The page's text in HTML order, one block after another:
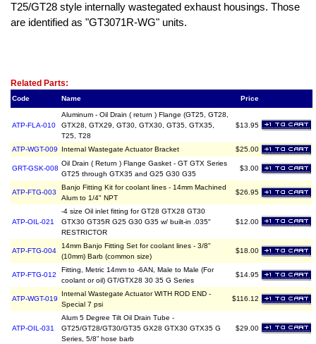
T25/GT28 style internally wastegated exhaust housings. Those
are identified as "GT3071R-WG" units.
Related Parts:
Code Name Price
ATP-FLA-010
Aluminum - Oil Drain ( return ) Flange (GT25, GT28,
GTX28, GTX29, GT30, GTX30, GT35, GTX35,
T25, T28
$13.95
ATP-WGT-009 Internal Wastegate Actuator Bracket $25.00
GRT-GSK-008
Oil Drain ( Return ) Flange Gasket - GT GTX Series
GT25 through GTX35 and G25 G30 G35
$3.00
ATP-FTG-003
Banjo Fitting Kit for coolant lines - 14mm Machined
Alum to 1/4" NPT
$26.95
ATP-OIL-021
-4 size Oil inlet fitting for GT28 GTX28 GT30
GTX30 GT35R G25 G30 G35 w/ built-in .035"
RESTRICTOR
$12.00
ATP-FTG-004
14mm Banjo Fitting Set for coolant lines - 3/8"
(10mm) Barb (common size)
$18.00
ATP-FTG-012
Fitting, Metric 14mm to -6AN, Male to Male (For
coolant or oil) GT/GTX28 30 35 G Series
$14.95
ATP-WGT-019
Internal Wastegate Actuator WITH ROD END -
Special 7 psi
$116.12
ATP-OIL-031
Alum 5 Degree Tilt Oil Drain Tube -
GT25/GT28/GT30/GT35 GX28 GTX30 GTX35 G
Series, 5/8” hose barb
$29.00